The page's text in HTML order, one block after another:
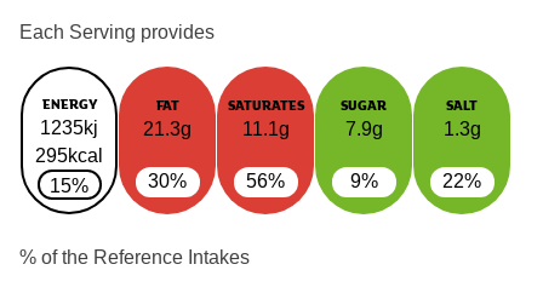
Each Serving provides
ENERGY
1235kj
295kcal
15%
FAT
21.3g
30%
SATURATES
11.1g
56%
SUGAR
7.9g
9%
SALT
1.3g
22%
% of the Reference Intakes